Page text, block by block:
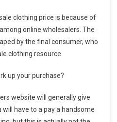
clothing price is because of
online wholesalers. The
by the final consumer, who
clothing resource.
up your purchase?
website will generally give
have to a pay a handsome